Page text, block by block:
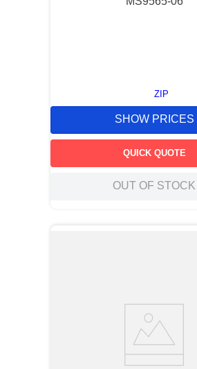
ZIP
SHOW PRICES
QUICK QUOTE
OUT OF STOCK